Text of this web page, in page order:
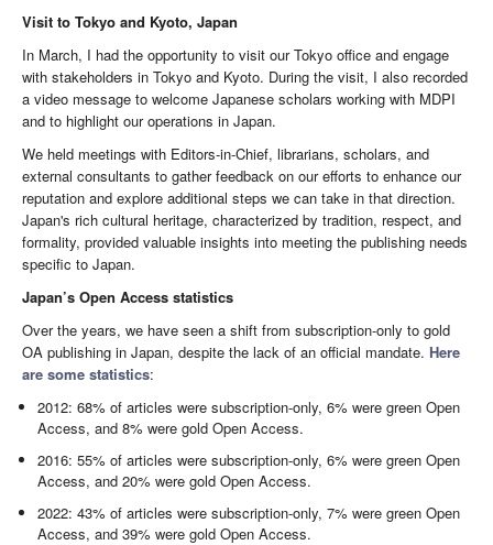
Visit to Tokyo and Kyoto, Japan
In March, I had the opportunity to visit our Tokyo office and engage
with stakeholders in Tokyo and Kyoto. During the visit, I also recorded
a video message to welcome Japanese scholars working with MDPI
and to highlight our operations in Japan.
We held meetings with Editors-in-Chief, librarians, scholars, and
external consultants to gather feedback on our efforts to enhance our
reputation and explore additional steps we can take in that direction.
Japan's rich cultural heritage, characterized by tradition, respect, and
formality, provided valuable insights into meeting the publishing needs
specific to Japan.
Japan’s Open Access statistics
Over the years, we have seen a shift from subscription-only to gold
OA publishing in Japan, despite the lack of an official mandate. Here
are some statistics:
2012: 68% of articles were subscription-only, 6% were green Open
Access, and 8% were gold Open Access.
2016: 55% of articles were subscription-only, 6% were green Open
Access, and 20% were gold Open Access.
2022: 43% of articles were subscription-only, 7% were green Open
Access, and 39% were gold Open Access.